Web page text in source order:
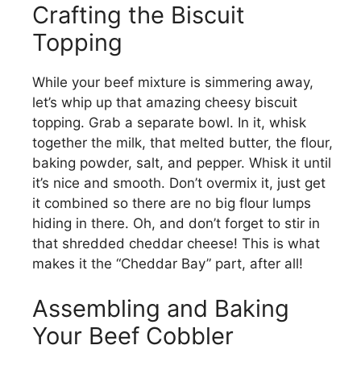
Crafting the Biscuit
Topping
While your beef mixture is simmering away,
let’s whip up that amazing cheesy biscuit
topping. Grab a separate bowl. In it, whisk
together the milk, that melted butter, the flour,
baking powder, salt, and pepper. Whisk it until
it’s nice and smooth. Don’t overmix it, just get
it combined so there are no big flour lumps
hiding in there. Oh, and don’t forget to stir in
that shredded cheddar cheese! This is what
makes it the “Cheddar Bay” part, after all!
Assembling and Baking
Your Beef Cobbler